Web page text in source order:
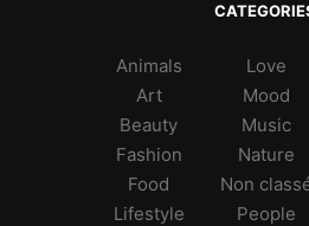
Animals
Art
Beauty
Fashion
Food
Lifestyle
Love
Mood
Music
Nature
Non
People